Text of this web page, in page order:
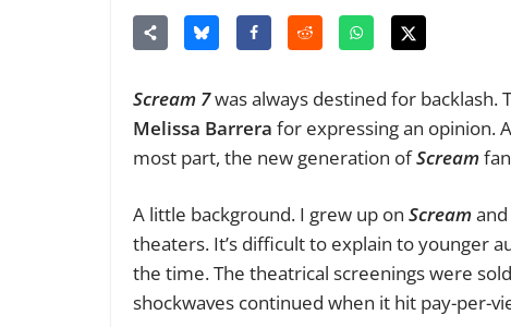
Scream 7was always destined for backlash.
Melissa Barrera for expressing an opinion.
most part, the new generation ofScream
A little background. I grew up on Scream
theaters. It’s difficult to explain to younger
the time. The theatrical screeningswere
shockwaves continued when it hit pay-per-